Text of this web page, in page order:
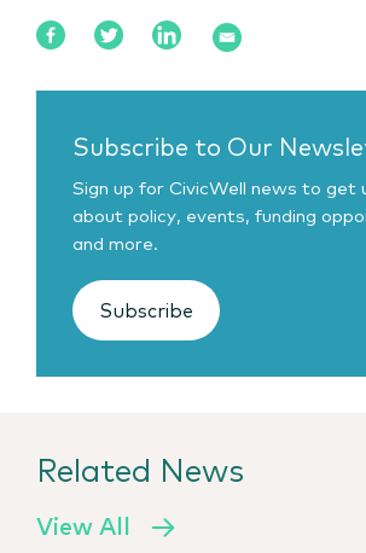
Subscribe to Our
Sign up for CivicWell news to get
about policy, events, funding
and more.
Subscribe
Related News
View All